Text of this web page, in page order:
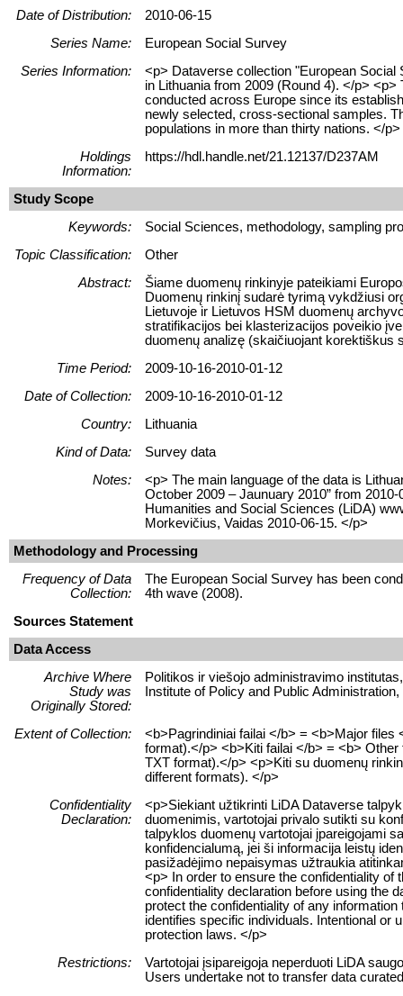
Date of Distribution:
2010-06-15
Series Name:
European Social Survey
Series Information:
<p> Dataverse collection "European
in Lithuania from 2009 (Round 4). </p>
conducted across Europe since its
newly selected, cross-sectional samples.
populations in more than thirty nations. </p>
Holdings
Information:
https://hdl.handle.net/21.12137/D237AM
Study Scope
Keywords:
Social Sciences, methodology, sampling
Topic Classification:
Other
Abstract:
Šiame duomenų rinkinyje pateikiami
Duomenų rinkinį sudarė tyrimą vykdžiusi
Lietuvoje ir Lietuvos HSM duomenų
stratifikacijos bei klasterizacijos poveikio
duomenų analizę (skaičiuojant korektiškus
Time Period:
2009-10-16-2010-01-12
Date of Collection:
2009-10-16-2010-01-12
Country:
Lithuania
Kind of Data:
Survey data
Notes:
<p> The main language of the data is
October 2009 – Jaunuary 2010” from
Humanities and Social Sciences (LiDA)
Morkevičius, Vaidas 2010-06-15. </p>
Methodology and Processing
Frequency of Data
Collection:
The European Social Survey has been
4th wave (2008).
Sources Statement
Data Access
Archive Where
Study was
Originally Stored:
Politikos ir viešojo administravimo
Institute of Policy and Public
Extent of Collection:
<b>Pagrindiniai failai </b> = <b>Major
format).</p> <b>Kiti failai </b> = <b>
TXT format).</p> <p>Kiti su duomenų
different formats). </p>
Confidentiality
Declaration:
<p>Siekiant užtikrinti LiDA Dataverse
duomenimis, vartotojai privalo sutikti su
talpyklos duomenų vartotojai įpareigojami
konfidencialumą, jei ši informacija leistų
pasižadėjimo nepaisymas užtraukia
<p> In order to ensure the confidentiality of
confidentiality declaration before using the
protect the confidentiality of any
identifies specific individuals. Intentional or
protection laws. </p>
Restrictions:
Vartotojai įsipareigoja neperduoti LiDA
Users undertake not to transfer data